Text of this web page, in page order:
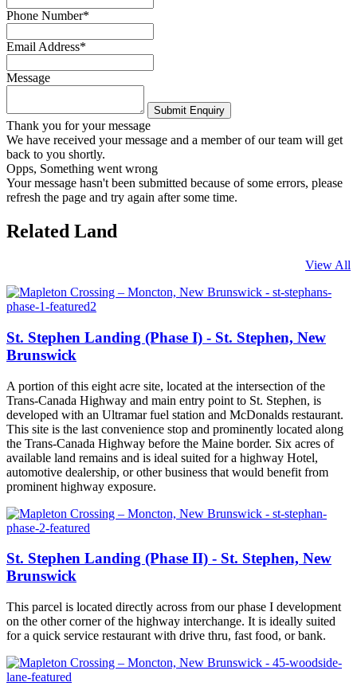
Phone Number*
Email Address*
Message
Thank you for your message
We have received your message and a member of our team will get
back to you shortly.
Opps, Something went wrong
Your message hasn't been submitted because of some errors, please
refresh the page and try again after some time.
Related Land
View All
St. Stephen Landing (Phase I) - St. Stephen, New
Brunswick
A portion of this eight acre site, located at the intersection of the
Trans-Canada Highway and main entry point to St. Stephen, is
developed with an Ultramar fuel station and McDonalds restaurant.
This site is the last convenience stop and prominently located along
the Trans-Canada Highway before the Maine border. Six acres of
available land remains and is ideal suited for a highway Hotel,
automotive dealership, or other business that would benefit from
prominent highway exposure.
St. Stephen Landing (Phase II) - St. Stephen, New
Brunswick
This parcel is located directly across from our phase I development
on the other corner of the highway interchange. It is ideally suited
for a quick service restaurant with drive thru, fast food, or bank.